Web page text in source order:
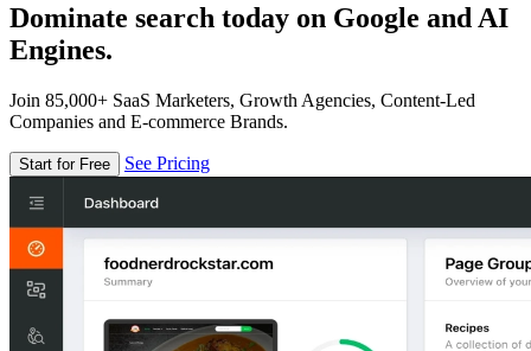
Dominate search today on Google and AI
Engines.
Join 85,000+ SaaS Marketers, Growth Agencies, Content-Led
Companies and E-commerce Brands.
Start for Free See Pricing